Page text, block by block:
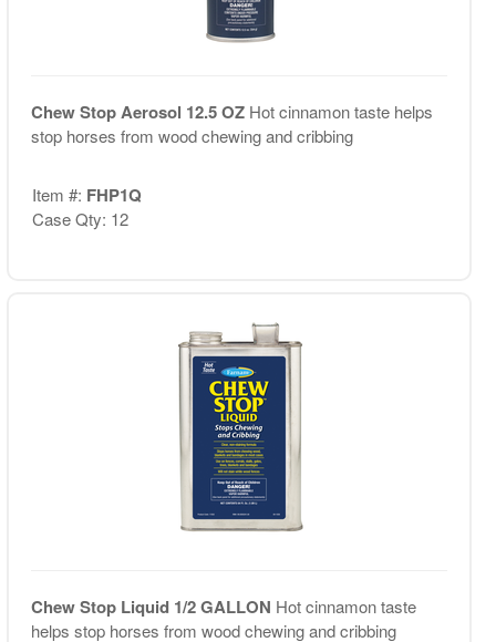
Chew Stop Aerosol 12.5 OZ Hot cinnamon taste helps
stop horses from wood chewing and cribbing
Item #: FHP1Q
Case Qty: 12
Chew Stop Liquid 1/2 GALLON Hot cinnamon taste
helps stop horses from wood chewing and cribbing